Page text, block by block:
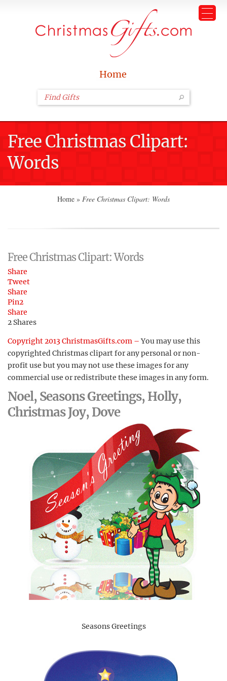
Home
Free Christmas Clipart:
Words
Home » Free Christmas Clipart: Words
Free Christmas Clipart: Words
Share
Tweet
Share
Pin2
Share
2 Shares
Copyright 2013 ChristmasGifts.com –You may use this
copyrighted Christmas clipart for any personal or non-
profit use but you may not use these images for any
commercial use or redistribute these images in any form.
Noel, Seasons Greetings, Holly,
Christmas Joy, Dove
Seasons Greetings